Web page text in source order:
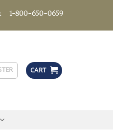
1-800-650-0659
CART